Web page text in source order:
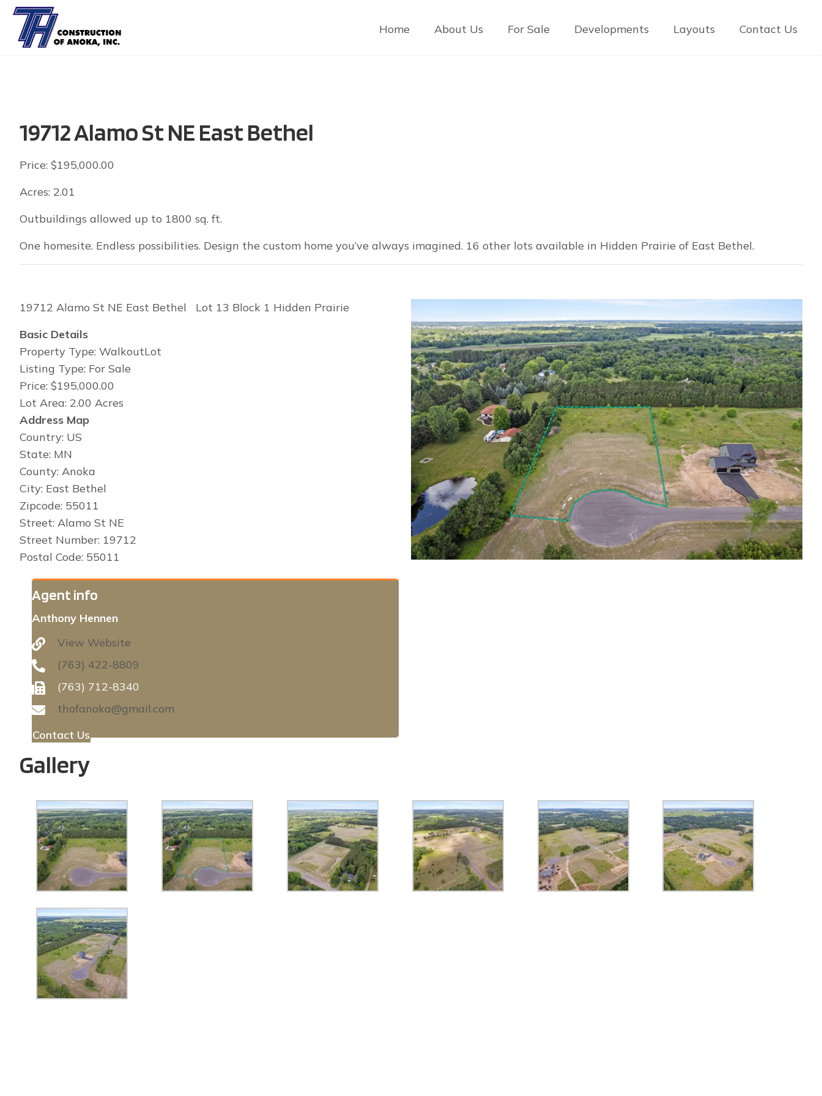
Home About Us For Sale Developments Layouts Contact Us
19712 Alamo St NE East Bethel
Price: $195,000.00
Acres: 2.01
Outbuildings allowed up to 1800 sq. ft.
One homesite. Endless possibilities. Design the custom home you’ve always imagined. 16 other lots available in Hidden Prairie of East Bethel.
19712 Alamo St NE East Bethel Lot 13 Block 1 Hidden Prairie
Basic Details
Property Type: WalkoutLot
Listing Type: For Sale
Price: $195,000.00
Lot Area: 2.00 Acres
Address Map
Country: US
State: MN
County: Anoka
City: East Bethel
Zipcode: 55011
Street: Alamo St NE
Street Number: 19712
Postal Code: 55011
Agent info
Anthony Hennen
View Website
(763) 422-8809
(763) 712-8340
thofanoka@gmail.com
Contact Us
Gallery